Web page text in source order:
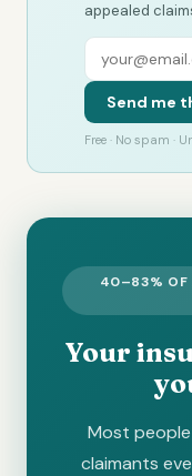
appealed
Send me
Free · No spam ·
40–83% OF
Your
Most people
claimants